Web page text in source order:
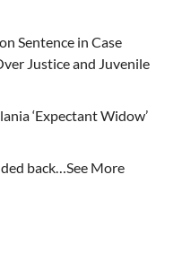
Sentence in Case
Justice and Juvenile
‘Expectant Widow’
back…See More